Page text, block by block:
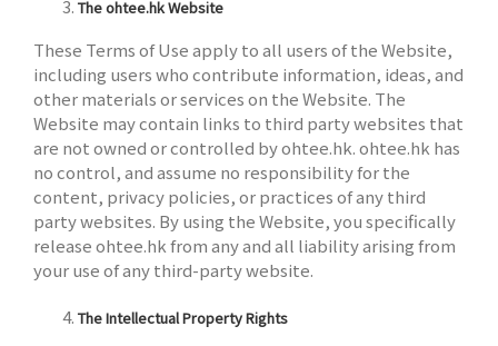
The ohtee.hk Website
These Terms of Use apply to all users of the Website,
including users who contribute information, ideas, and
other materials or services on the Website. The
Website may contain links to third party websites that
are not owned or controlled by ohtee.hk. ohtee.hk has
no control, and assume no responsibility for the
content, privacy policies, or practices of any third
party websites. By using the Website, you specifically
release ohtee.hk from any and all liability arising from
your use of any third-party website.
The Intellectual Property Rights